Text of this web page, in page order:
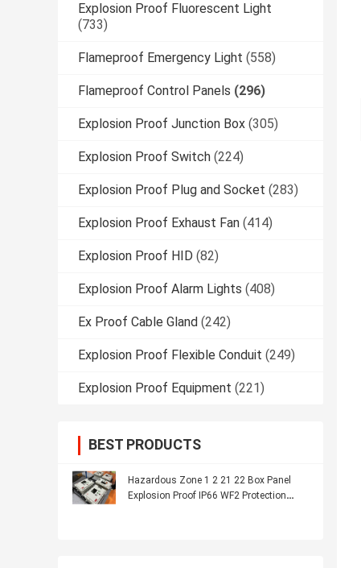
Explosion Proof Fluorescent Light
(733)
Flameproof Emergency Light (558)
Flameproof Control Panels (296)
Explosion Proof Junction Box (305)
Explosion Proof Switch (224)
Explosion Proof Plug and Socket (283)
Explosion Proof Exhaust Fan (414)
Explosion Proof HID (82)
Explosion Proof Alarm Lights (408)
Ex Proof Cable Gland (242)
Explosion Proof Flexible Conduit (249)
Explosion Proof Equipment (221)
BEST PRODUCTS
Hazardous Zone 1 2 21 22 Box Panel
Explosion Proof IP66 WF2 Protection